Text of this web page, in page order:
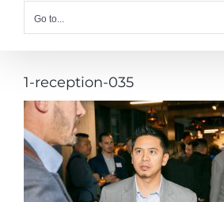
Go to...
1-reception-035